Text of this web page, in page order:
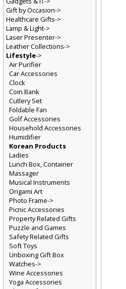
Gift by Occasion->
Healthcare Gifts->
Lamp & Light->
Laser Presenter->
Leather Collections->
Lifestyle->
Air Purifier
Car Accessories
Clock
Coin Bank
Cutlery Set
Foldable Fan
Golf Accessories
Household Accessories
Humidifier
Korean Products
Ladies
Lunch Box, Container
Massager
Musical Instruments
Origami Art
Photo Frame->
Picnic Accessories
Property Related Gifts
Puzzle and Games
Safety Related Gifts
Soft Toys
Unboxing Gift Box
Watches->
Wine Accessories
Yoga Accessories